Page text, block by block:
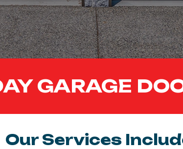
GARAGE
Our Services